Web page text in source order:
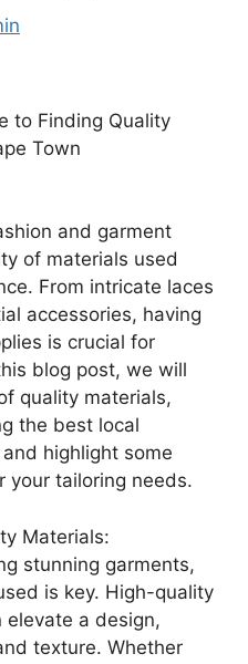
to Finding Quality
Town
and garment
of materials used
From intricate laces
accessories, having
is crucial for
blog post, we will
quality materials,
the best local
highlight some
your tailoring needs.
Materials:
stunning garments,
is key. High-quality
elevate a design,
texture. Whether